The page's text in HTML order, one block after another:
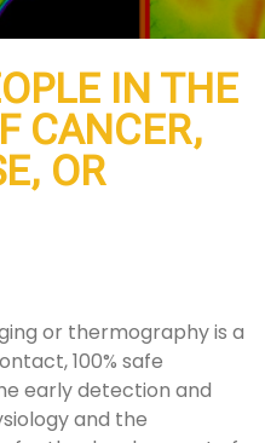
IN THE
CANCER,
OR
or thermography is a
100% safe
early detection and
and the